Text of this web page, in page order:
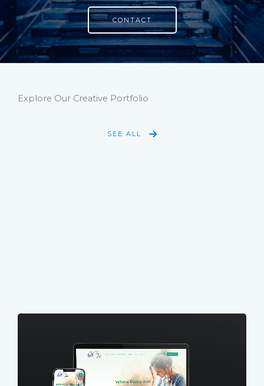
CONTACT
Explore Our Creative Portfolio
SEE ALL